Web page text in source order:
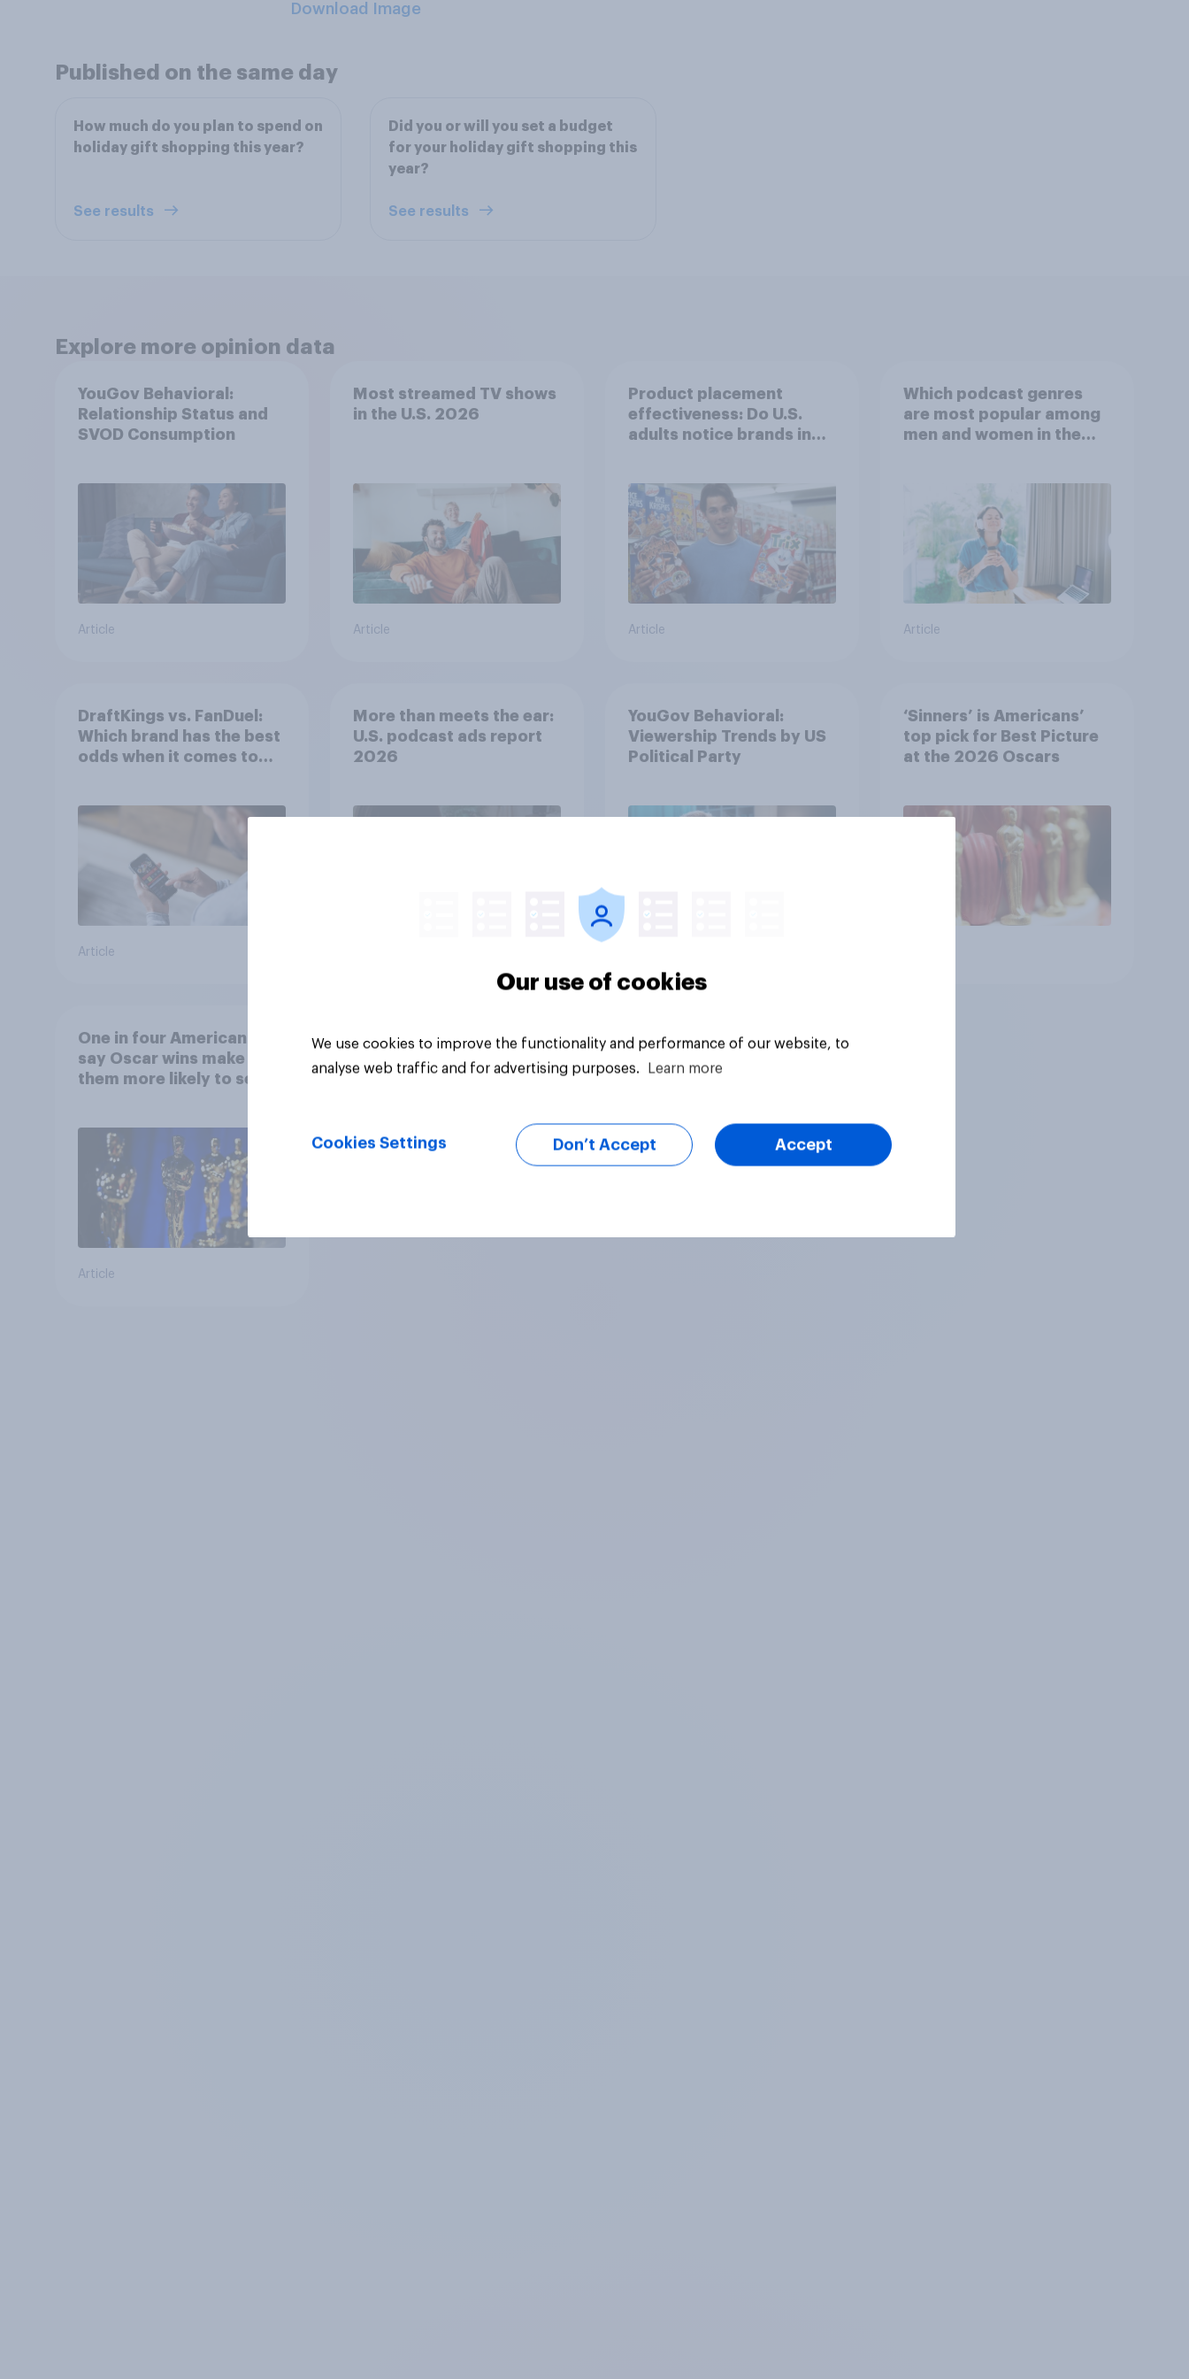
Download Image
Published on the same day
How much do you plan to spend on
holiday gift shopping this year?
See results
Did you or will you set a budget
for your holiday gift shopping this
year?
See results
Explore more opinion data
YouGov Behavioral:
Relationship Status and
SVOD Consumption
Article
Most streamed TV shows
in the U.S. 2026
Article
Product placement
effectiveness: Do U.S.
adults notice brands in
Article
Which podcast genres
are most popular among
men and women in the
Article
DraftKings vs. FanDuel:
Which brand has the best
odds when it comes to
Article
More than meets the ear:
U.S. podcast ads report
2026
YouGov Behavioral:
Viewership Trends by US
Political Party
‘Sinners’ is Americans’
top pick for Best Picture
at the 2026 Oscars
One in four Americans
say Oscar wins make
them more likely to see a
Article
Our use of cookies
We use cookies to improve the functionality and performance of our website, to
analyse web traffic and for advertising purposes.
Learn more
Cookies Settings Don’t Accept Accept